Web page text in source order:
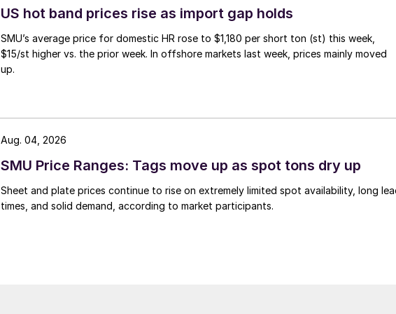
US hot band prices rise as import gap holds
SMU’s average price for domestic HR rose to $1,180 per short ton (st) this week,
$15/st higher vs. the prior week. In offshore markets last week, prices mainly moved
up.
SMU Price Ranges: Tags move up as spot tons dry up
Sheet and plate prices continue to rise on extremely limited spot availability, long
times, and solid demand, according to market participants.
Aug. 04, 2026